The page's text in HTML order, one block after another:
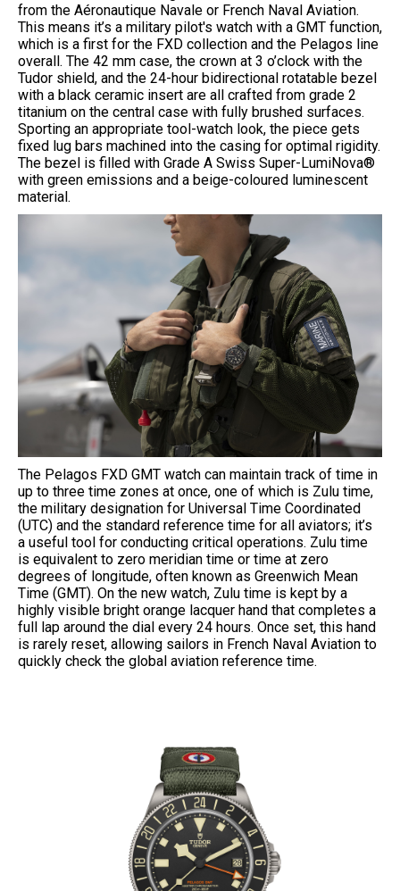
from the Aéronautique Navale or French Naval Aviation.
This means it’s a military pilot's watch with a GMT function,
which is a first for the FXD collection and the Pelagos line
overall. The 42 mm case, the crown at 3 o’clock with the
Tudor shield, and the 24-hour bidirectional rotatable bezel
with a black ceramic insert are all crafted from grade 2
titanium on the central case with fully brushed surfaces.
Sporting an appropriate tool-watch look, the piece gets
fixed lug bars machined into the casing for optimal rigidity.
The bezel is filled with Grade A Swiss Super-LumiNova®
with green emissions and a beige-coloured luminescent
material.
The Pelagos FXD GMT watch can maintain track of time in
up to three time zones at once, one of which is Zulu time,
the military designation for Universal Time Coordinated
(UTC) and the standard reference time for all aviators; it’s
a useful tool for conducting critical operations. Zulu time
is equivalent to zero meridian time or time at zero
degrees of longitude, often known as Greenwich Mean
Time (GMT). On the new watch, Zulu time is kept by a
highly visible bright orange lacquer hand that completes a
full lap around the dial every 24 hours. Once set, this hand
is rarely reset, allowing sailors in French Naval Aviation to
quickly check the global aviation reference time.